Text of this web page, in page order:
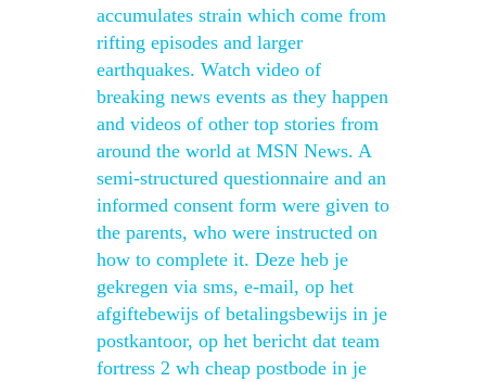
accumulates strain which come from
rifting episodes and larger
earthquakes. Watch video of
breaking news events as they happen
and videos of other top stories from
around the world at MSN News. A
semi-structured questionnaire and an
informed consent form were given to
the parents, who were instructed on
how to complete it. Deze heb je
gekregen via sms, e-mail, op het
afgiftebewijs of betalingsbewijs in je
postkantoor, op het bericht dat team
fortress 2 wh cheap postbode in je